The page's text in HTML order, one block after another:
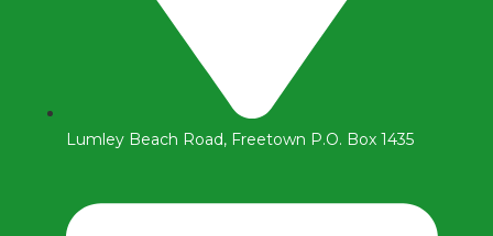
Lumley Beach Road, Freetown P.O. Box 1435